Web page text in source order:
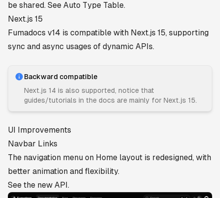
be shared. See Auto Type Table.
Next.js 15
Fumadocs v14 is compatible with Next.js 15, supporting
sync and async usages of dynamic APIs.
Backward compatible
Next.js 14 is also supported, notice that
guides/tutorials in the docs are mainly for Next.js 15.
UI Improvements
Navbar Links
The navigation menu on Home layout is redesigned, with
better animation and flexibility.
See the new API.